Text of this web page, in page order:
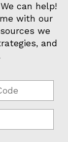
can help!
with our
we
and